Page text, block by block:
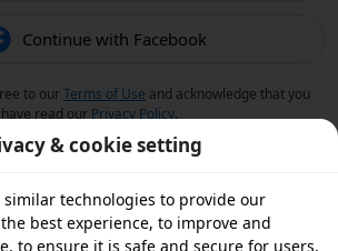
Continue with Facebook
to ourTerms of Use and acknowledge that you
have read our Privacy Policy.
& cookie setting
similar technologies to provide our
best experience, to improve and
to ensure it is safe and secure for users,